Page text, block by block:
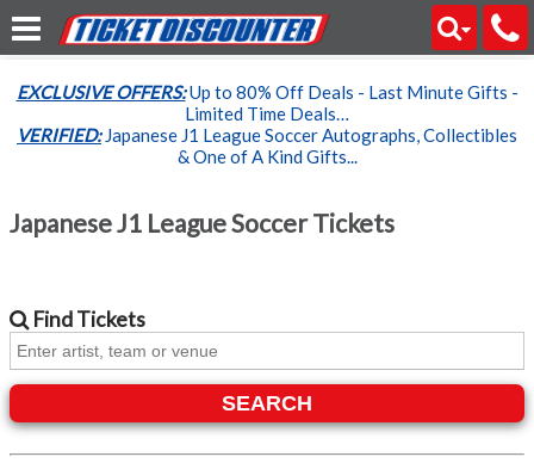
EXCLUSIVE OFFERS:Up to 80% Off Deals - Last Minute Gifts -
Limited Time Deals…
VERIFIED:Japanese J1 League Soccer Autographs, Collectibles
& One of A Kind Gifts...
Japanese J1 League Soccer Tickets
FindTickets
SEARCH